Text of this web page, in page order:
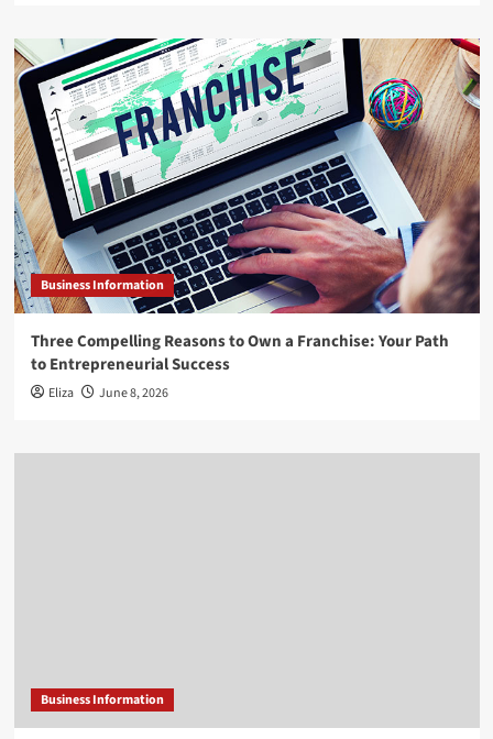
Business Information
Three Compelling Reasons to Own a Franchise: Your Path
to Entrepreneurial Success
Eliza June 8, 2026
Business Information